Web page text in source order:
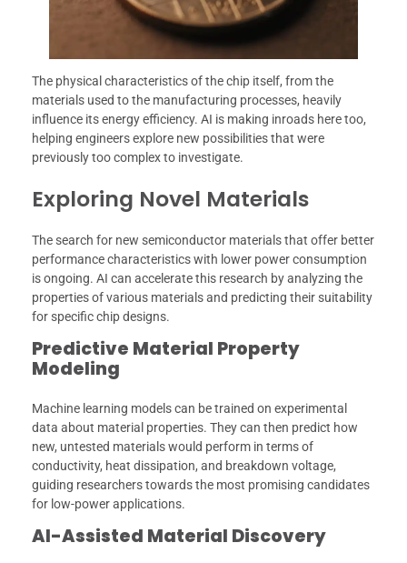
The physical characteristics of the chip itself, from the
materials used to the manufacturing processes, heavily
influence its energy efficiency. AI is making inroads here too,
helping engineers explore new possibilities that were
previously too complex to investigate.
Exploring Novel Materials
The search for new semiconductor materials that offer better
performance characteristics with lower power consumption
is ongoing. AI can accelerate this research by analyzing the
properties of various materials and predicting their suitability
for specific chip designs.
Predictive Material Property
Modeling
Machine learning models can be trained on experimental
data about material properties. They can then predict how
new, untested materials would perform in terms of
conductivity, heat dissipation, and breakdown voltage,
guiding researchers towards the most promising candidates
for low-power applications.
AI-Assisted Material Discovery